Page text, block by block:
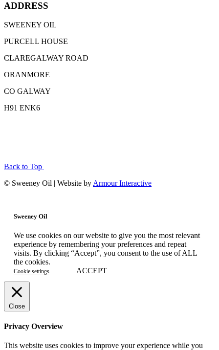
ADDRESS
SWEENEY OIL
PURCELL HOUSE
CLAREGALWAY ROAD
ORANMORE
CO GALWAY
H91 ENK6
Back to Top
© Sweeney Oil | Website by Armour Interactive
Sweeney Oil
We use cookies on our website to give you the most relevant
experience by remembering your preferences and repeat
visits. By clicking “Accept”, you consent to the use of ALL
the cookies.
Cookie settings ACCEPT
Close
Privacy Overview
This website uses cookies to improve your experience while you